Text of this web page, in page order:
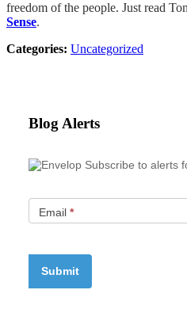
freedom of the people. Just read
Sense.
Categories: Uncategorized
Blog Alerts
Subscribe to alerts
Email *